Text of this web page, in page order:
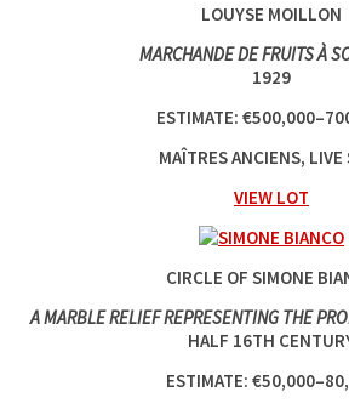
LOUYSE MOILLON
MARCHANDE DE FRUITS À
1929
ESTIMATE:
MAÎTRES ANCIENS, LIVE
VIEW LOT
CIRCLE OF SIMONE
A MARBLE RELIEF REPRESENTING THE
HALF 16TH
ESTIMATE: